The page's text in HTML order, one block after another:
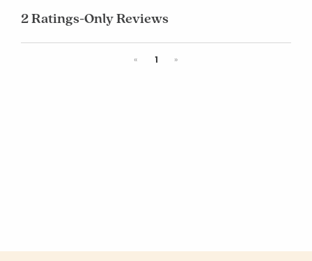
2 Ratings-Only Reviews
«Previous
1 »